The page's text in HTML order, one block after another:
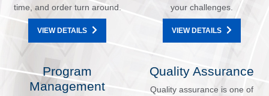
time, and order turn around.
VIEW DETAILS
your challenges.
VIEW DETAILS
Program
Management
Quality Assurance
Quality assurance is one of